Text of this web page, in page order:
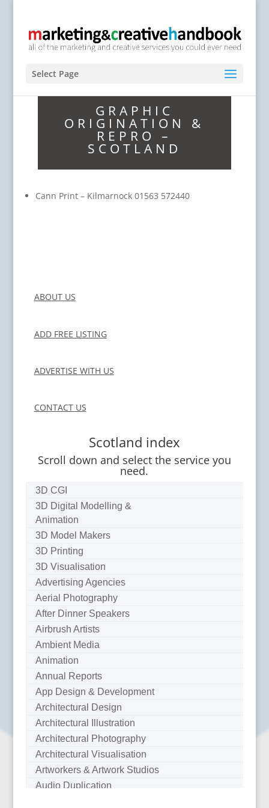
Select Page
GRAPHIC
ORIGINATION &
REPRO –
SCOTLAND
Cann Print – Kilmarnock 01563 572440
ABOUT US
ADD FREE LISTING
ADVERTISE WITH US
CONTACT US
Scotland index
Scroll down and select the service you
need.
3D CGI
3D Digital Modelling &
Animation
3D Model Makers
3D Printing
3D Visualisation
Advertising Agencies
Aerial Photography
After Dinner Speakers
Airbrush Artists
Ambient Media
Animation
Annual Reports
App Design & Development
Architectural Design
Architectural Illustration
Architectural Photography
Architectural Visualisation
Artworkers & Artwork Studios
Audio Duplication